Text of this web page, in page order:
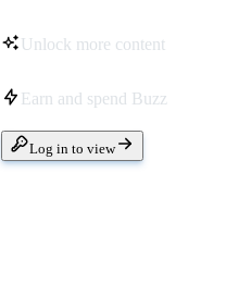
Unlock more content
Earn and spend Buzz
Log in to view